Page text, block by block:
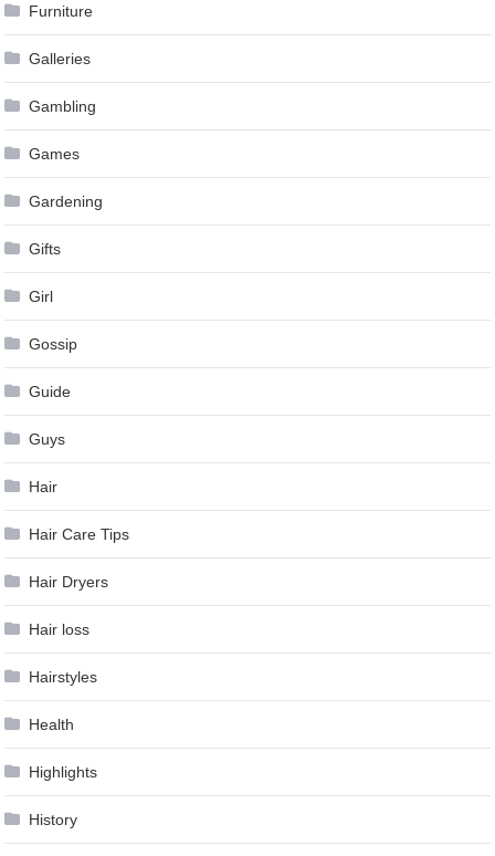
Furniture
Galleries
Gambling
Games
Gardening
Gifts
Girl
Gossip
Guide
Guys
Hair
Hair Care Tips
Hair Dryers
Hair loss
Hairstyles
Health
Highlights
History